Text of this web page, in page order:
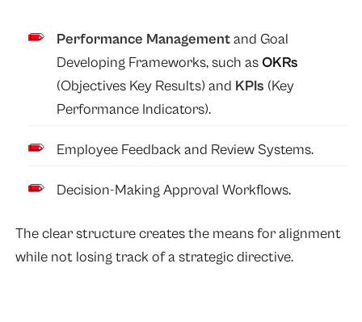
Performance Managementand Goal
Developing Frameworks, such asOKRs
(Objectives Key Results) and KPIs (Key
Performance Indicators).
Employee Feedback and Review Systems.
Decision-Making Approval Workflows.
The clear structure creates the means for alignment
while not losing track of a strategic directive.